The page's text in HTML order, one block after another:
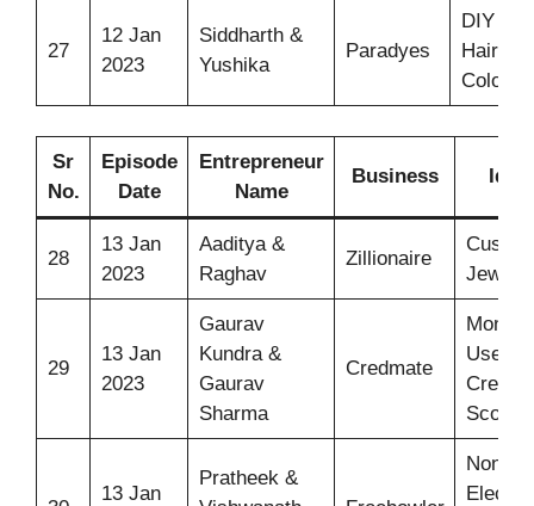
27
12 Jan
2023
Siddharth &
Yushika
Paradyes
DIY
Hair
Color
Sr
No.
Episode
Date
Entrepreneur
Name
Business Idea
28
13 Jan
2023
Aaditya &
Raghav
Zillionaire
Custom
29
13 Jan
2023
Gaurav
Kundra &
Gaurav
Sharma
Credmate
Monitor
User
Credit
Score
13 Jan
Pratheek &
Non-
Electric